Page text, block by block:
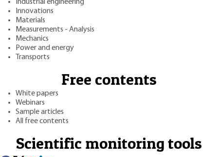
Industrial engineering
Innovations
Materials
Measurements - Analysis
Mechanics
Power and energy
Transports
Free contents
White papers
Webinars
Sample articles
All free contents
Scientific monitoring tools